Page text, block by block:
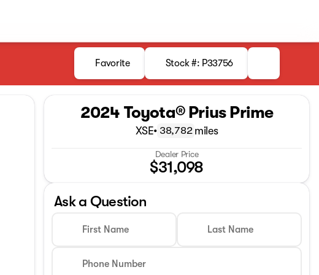
Favorite Stock #: P33756
2024 Toyota® Prius Prime
XSE• 38,782 miles
Dealer Price
$31,098
Ask a Question
First Name Last Name
Phone Number